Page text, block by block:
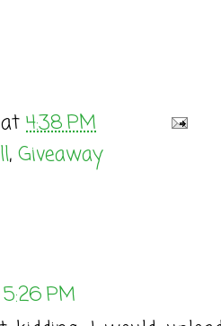
at 4:38 PM
, Giveaway
PM